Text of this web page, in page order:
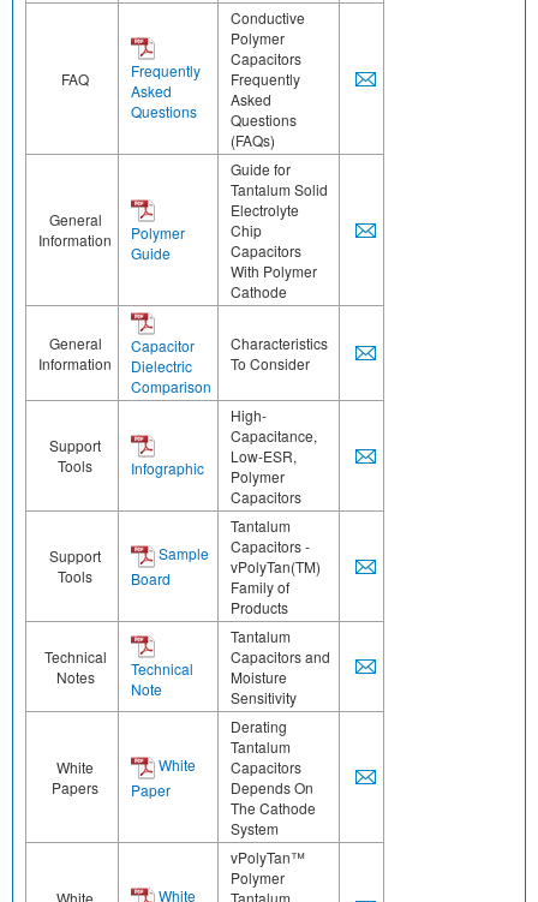
FAQ
Frequently
Asked
Questions
Conductive
Polymer
Capacitors
Frequently
Asked
Questions
(FAQs)
General
Information
Polymer
Guide
Guide for
Tantalum Solid
Electrolyte
Chip
Capacitors
With Polymer
Cathode
General
Information
Capacitor
Dielectric
Comparison
Characteristics
To Consider
Support
Tools
Infographic
High-
Capacitance,
Low-ESR,
Polymer
Capacitors
Support
Tools
Sample
Board
Tantalum
Capacitors -
vPolyTan(TM)
Family of
Products
Technical
Notes
Technical
Note
Tantalum
Capacitors and
Moisture
Sensitivity
White
Papers
White
Paper
Derating
Tantalum
Capacitors
Depends On
The Cathode
System
White
White
vPolyTan™
Polymer
Tantalum